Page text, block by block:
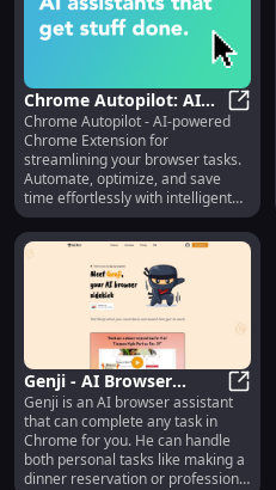
Chrome Autopilot: AI
Assistant for
Streamlining Browser
Tasks Efficiently
Chrome Autopilot - AI-powered
Chrome Extension for
streamlining your browser tasks.
Automate, optimize, and save
time effortlessly with intelligent
assistance.
Genji - AI Browser
Assistant : Use cases,
Pricing, Reviews, Core
features, alternatives
Genji is an AI browser assistant
that can complete any task in
Chrome for you. He can handle
both personal tasks like making a
dinner reservation or professional